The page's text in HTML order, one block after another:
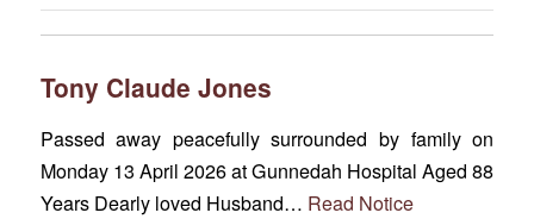
Tony Claude Jones
Passed away peacefully surrounded by family on
Monday 13 April 2026 at Gunnedah Hospital Aged 88
Years Dearly loved Husband… Read Notice